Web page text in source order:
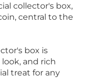
collector's box,
central to the
box is
and rich
treat for any